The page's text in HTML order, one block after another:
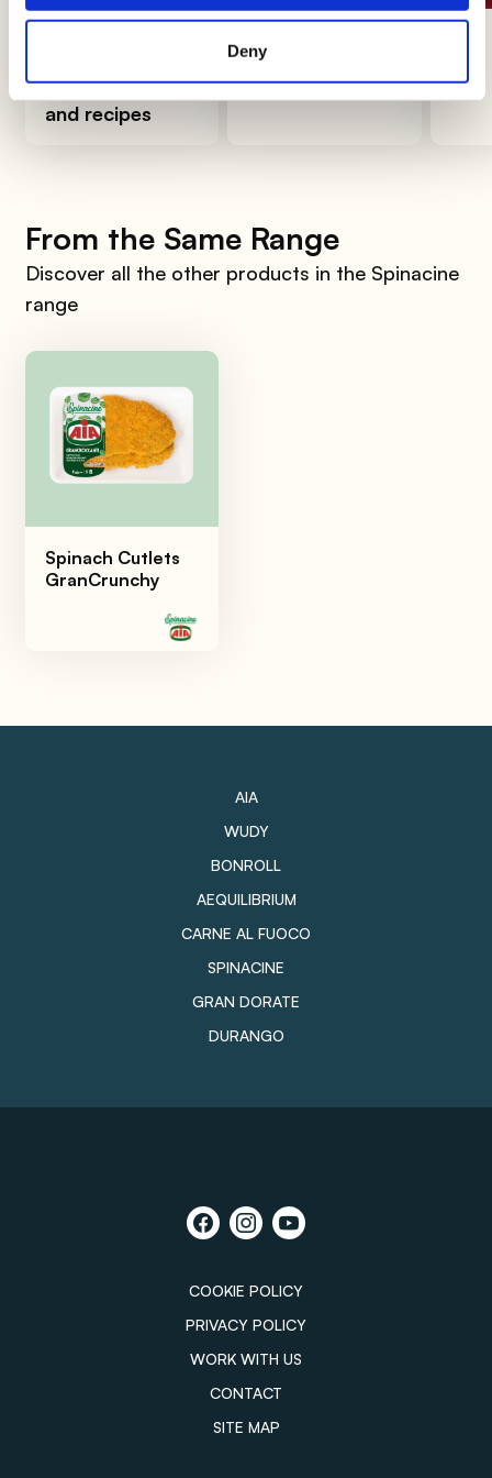
Deny
at home: ideas
and recipes
the avocado
From the Same Range
Discover all the other products in the Spinacine
range
Spinach Cutlets
GranCrunchy
AIA
WUDY
BONROLL
AEQUILIBRIUM
CARNE AL FUOCO
SPINACINE
GRAN DORATE
DURANGO
COOKIE POLICY
PRIVACY POLICY
WORK WITH US
CONTACT
SITE MAP